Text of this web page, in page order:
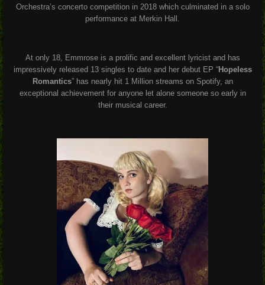
Orchestra’s concerto competition in 2018 which culminated in a solo
performance at Merkin Hall.
At only 18, Emmrose is a prolific and excellent lyricist and has
impressively released 13 singles to date and her debut EP “Hopeless
Romantics” has nearly hit 1 Million streams on Spotify, an
exceptional achievement for anyone let alone someone so early in
their musical career.